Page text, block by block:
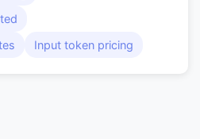
Input token pricing